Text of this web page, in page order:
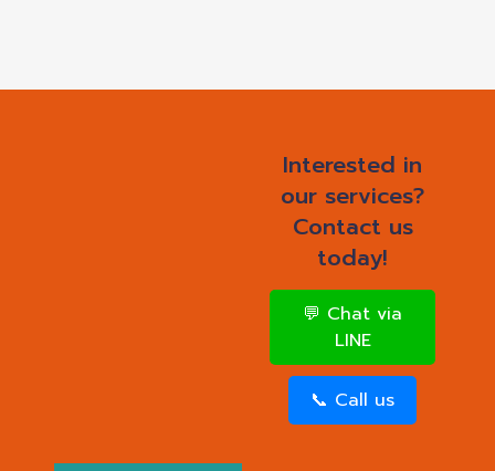
Interested in
our services?
Contact us
today!
💬 Chat via
LINE
📞 Call us